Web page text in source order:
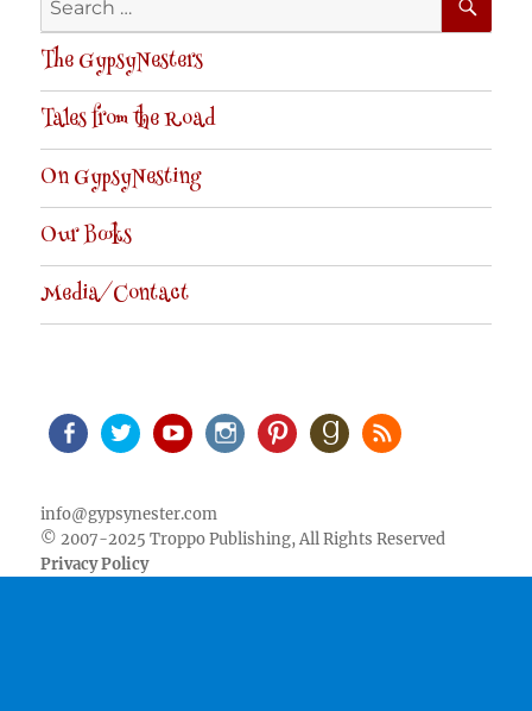
for:
The GypsyNesters
Tales from the Road
On GypsyNesting
Our Books
Media/Contact
info@gypsynester.com
© 2007-2025 Troppo Publishing, All Rights Reserved
Privacy Policy